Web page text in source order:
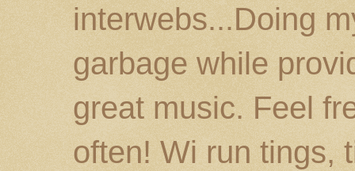
interwebs...Doing
garbage while
great music. Feel
often! Wi run tings,